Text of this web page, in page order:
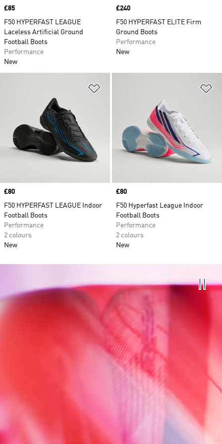
Price
£85
F50 HYPERFAST LEAGUE
Laceless Artificial Ground
Football Boots
Performance
New
Price
£240
F50 HYPERFAST ELITE Firm
Ground Boots
Performance
New
Price
£80
F50 HYPERFAST LEAGUE Indoor
Football Boots
Performance
2 colours
New
Price
£80
F50 Hyperfast League Indoor
Football Boots
Performance
2 colours
New